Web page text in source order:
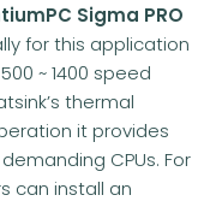
Sigma PRO
for this application
~ 1400 speed
thermal
it provides
CPUs. For
can install an